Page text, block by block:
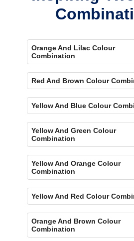
Orange And Lilac Colour
Combination
Red And Brown Colour
Yellow And Blue Colour
Yellow And Green Colour
Combination
Yellow And Orange Colour
Combination
Yellow And Red Colour
Orange And Brown Colour
Combination